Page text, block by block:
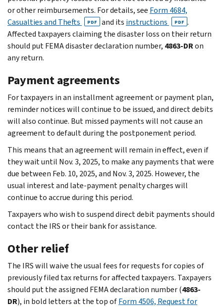
or other reimbursements. For details, see Form 4684,
Casualties and Thefts
PDF and its instructions PDF .
Affected taxpayers claiming the disaster loss on their return
should put FEMA disaster declaration number, 4863-DRon
any return.
Payment agreements
For taxpayers in an installment agreement or payment plan,
reminder notices will continue to be issued, and direct debits
will also continue. But missed payments will not cause an
agreement to default during the postponement period.
This means that an agreement will remain in effect, even if
they wait until Nov. 3, 2025, to make any payments that were
due between Feb. 10, 2025, and Nov. 3, 2025. However, the
usual interest and late-payment penalty charges will
continue to accrue during this period.
Taxpayers who wish to suspend direct debit payments should
contact the IRS or their bank for assistance.
Other relief
The IRS will waive the usual fees for requests for copies of
previously filed tax returns for affected taxpayers. Taxpayers
should put the assigned FEMA declaration number (4863-
DR), in bold letters at the top ofForm 4506, Request for